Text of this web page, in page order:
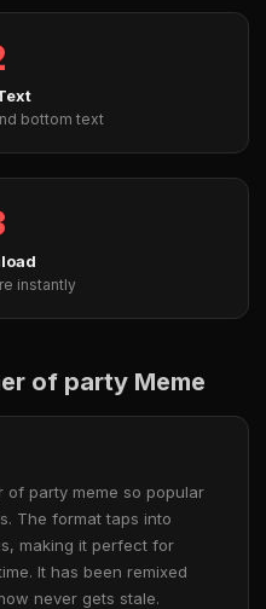
bottom text
instantly
of party Meme
of party meme so popular
The format taps into
making it perfect for
It has been remixed
never gets stale.